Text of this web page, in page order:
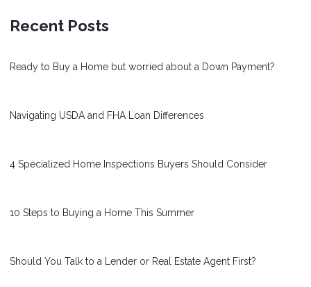
Recent Posts
Ready to Buy a Home but worried about a Down Payment?
Navigating USDA and FHA Loan Differences
4 Specialized Home Inspections Buyers Should Consider
10 Steps to Buying a Home This Summer
Should You Talk to a Lender or Real Estate Agent First?